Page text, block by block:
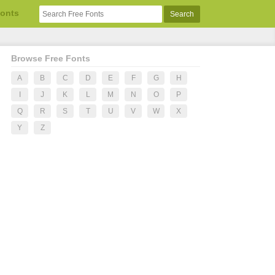
Browse Free Fonts
A B C D E F G
H
J K L M N O
P
Q
R S T U V W
X
Y
Z